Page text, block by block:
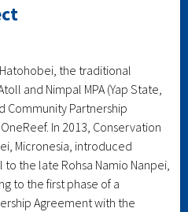
the traditional
and Nimpal MPA (Yap State,
Community Partnership
In 2013, Conservation
Micronesia, introduced
to the late Rohsa Namio Nanpei,
to the first phase of a
Agreement with the